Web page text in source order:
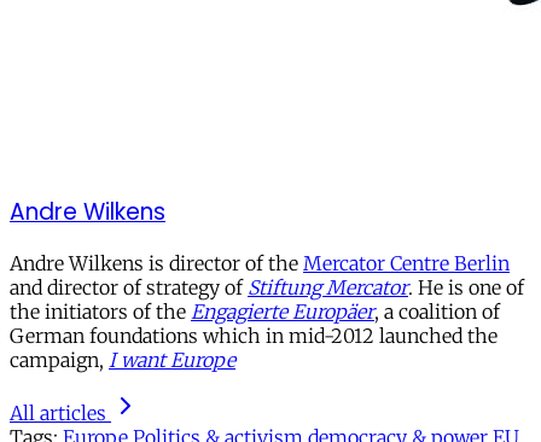
Andre Wilkens
Andre Wilkens is director of the Mercator Centre Berlin
and director of strategy of Stiftung Mercator. He is one of
the initiators of the Engagierte Europäer, a coalition of
German foundations which in mid-2012 launched the
campaign, I want Europe
All articles